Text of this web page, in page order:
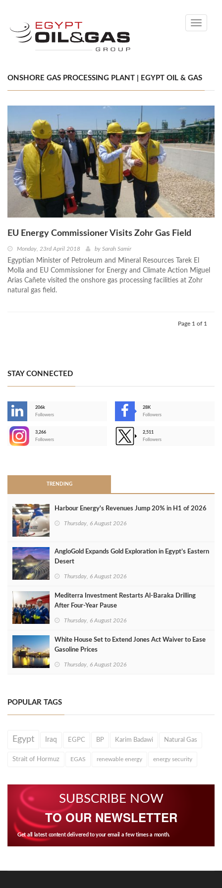
Toggle
ONSHORE GAS PROCESSING PLANT | EGYPT OIL & GAS
EU Energy Commissioner Visits Zohr Gas Field
Monday, 23rd April 2018 by Sarah Samir
Egyptian Minister of Petroleum and Mineral Resources Tarek El
Molla and EU Commissioner for Energy and Climate Action Miguel
Arias Cañete visited the onshore gas processing facilities at Zohr
natural gas field.
Page 1 of 1
STAY CONNECTED
206k
Followers
28K
Followers
3,266
Followers
2,511
Followers
TRENDING
Harbour Energy's Revenues Jump 20% in H1 of 2026
Thursday, 6 August 2026
AngloGold Expands Gold Exploration in Egypt’s Eastern
Desert
Thursday, 6 August 2026
Mediterra Investment Restarts Al‑Baraka Drilling
After Four‑Year Pause
Thursday, 6 August 2026
White House Set to Extend Jones Act Waiver to Ease
Gasoline Prices
Thursday, 6 August 2026
POPULAR TAGS
Egypt Iraq EGPC BP Karim Badawi Natural Gas
Strait of Hormuz EGAS renewable energy energy security
SUBSCRIBE NOW
TO OUR NEWSLETTER
Get all latest content delivered to your email a few times a month.